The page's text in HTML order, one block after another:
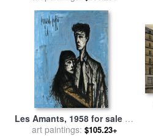
byBernard Buffet
Les Amants, 1958 for sale by
Bernard Buffet
art paintings: $105.23+